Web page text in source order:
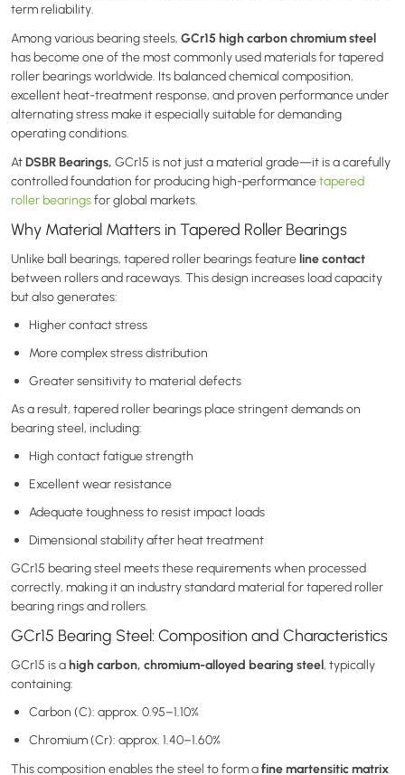
term reliability.
Among various bearing steels, GCr15 high carbon chromium steel
has become one of the most commonly used materials for tapered
roller bearings worldwide. Its balanced chemical composition,
excellent heat-treatment response, and proven performance under
alternating stress make it especially suitable for demanding
operating conditions.
AtDSBR Bearings, GCr15 is not just a material grade—it is a carefully
controlled foundation for producing high-performancetapered
roller bearingsfor global markets.
Why Material Matters in Tapered Roller Bearings
Unlike ball bearings, tapered roller bearings featureline contact
between rollers and raceways. This design increases load capacity
but also generates:
Higher contact stress
More complex stress distribution
Greater sensitivity to material defects
As a result, tapered roller bearings place stringent demands on
bearing steel, including:
High contact fatigue strength
Excellent wear resistance
Adequate toughness to resist impact loads
Dimensional stability after heat treatment
GCr15 bearing steel meets these requirements when processed
correctly, making it an industry standard material for tapered roller
bearing rings and rollers.
GCr15 Bearing Steel: Composition and Characteristics
GCr15 is ahigh carbon, chromium-alloyed bearing steel, typically
containing:
Carbon (C): approx. 0.95–1.10%
Chromium (Cr): approx. 1.40–1.60%
This composition enables the steel to form afine martensitic matrix